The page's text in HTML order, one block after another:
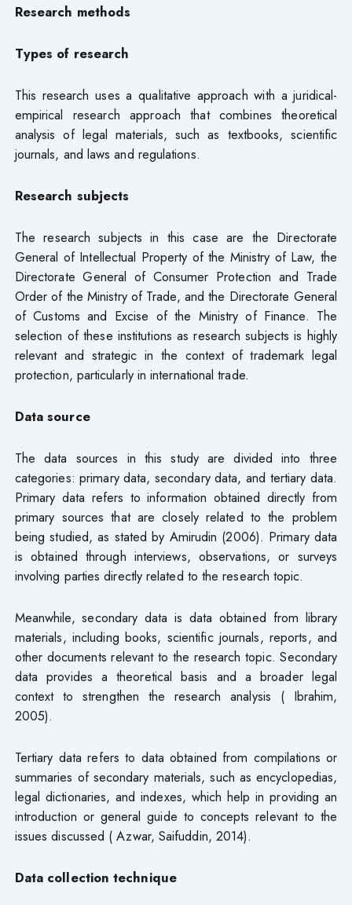
Research methods
Types of research
This research uses a qualitative approach with a juridical-
empirical research approach that combines theoretical
analysis of legal materials, such as textbooks, scientific
journals, and laws and regulations.
Research subjects
The research subjects in this case are the Directorate
General of Intellectual Property of the Ministry of Law, the
Directorate General of Consumer Protection and Trade
Order of the Ministry of Trade, and the Directorate General
of Customs and Excise of the Ministry of Finance. The
selection of these institutions as research subjects is highly
relevant and strategic in the context of trademark legal
protection, particularly in international trade.
Data source
The data sources in this study are divided into three
categories: primary data, secondary data, and tertiary data.
Primary data refers to information obtained directly from
primary sources that are closely related to the problem
being studied, as stated by Amirudin (2006). Primary data
is obtained through interviews, observations, or surveys
involving parties directly related to the research topic.
Meanwhile, secondary data is data obtained from library
materials, including books, scientific journals, reports, and
other documents relevant to the research topic. Secondary
data provides a theoretical basis and a broader legal
context to strengthen the research analysis ( Ibrahim,
2005).
Tertiary data refers to data obtained from compilations or
summaries of secondary materials, such as encyclopedias,
legal dictionaries, and indexes, which help in providing an
introduction or general guide to concepts relevant to the
issues discussed ( Azwar, Saifuddin, 2014).
Data collection technique